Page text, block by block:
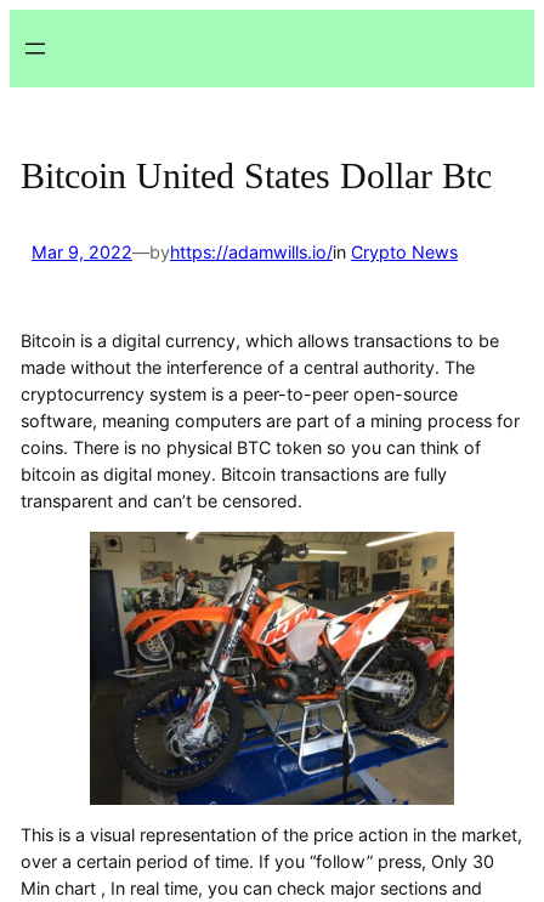
ke
Bitcoin United States Dollar Btc
Mar 9, 2022—byhttps://adamwills.io/in Crypto News
Bitcoin is a digital currency, which allows transactions to be
made without the interference of a central authority. The
cryptocurrency system is a peer-to-peer open-source
software, meaning computers are part of a mining process for
coins. There is no physical BTC token so you can think of
bitcoin as digital money. Bitcoin transactions are fully
transparent and can’t be censored.
This is a visual representation of the price action in the market,
over a certain period of time. If you “follow” press, Only 30
Min chart , In real time, you can check major sections and